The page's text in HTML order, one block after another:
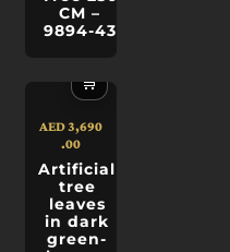
CM –
9894-43
🛒
Artificial
tree
leaves
in dark
green-
AED3,690
.00